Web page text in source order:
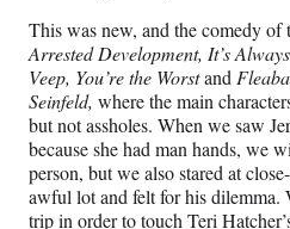
This was new, and the comedy of
Arrested Development, It’s
Veep, You’re the Worstand
Seinfeld, where the main
but not assholes. When we saw
because she had man hands, we
person, but we also stared at
awful lot and felt for his dilemma.
trip in order to touch Teri